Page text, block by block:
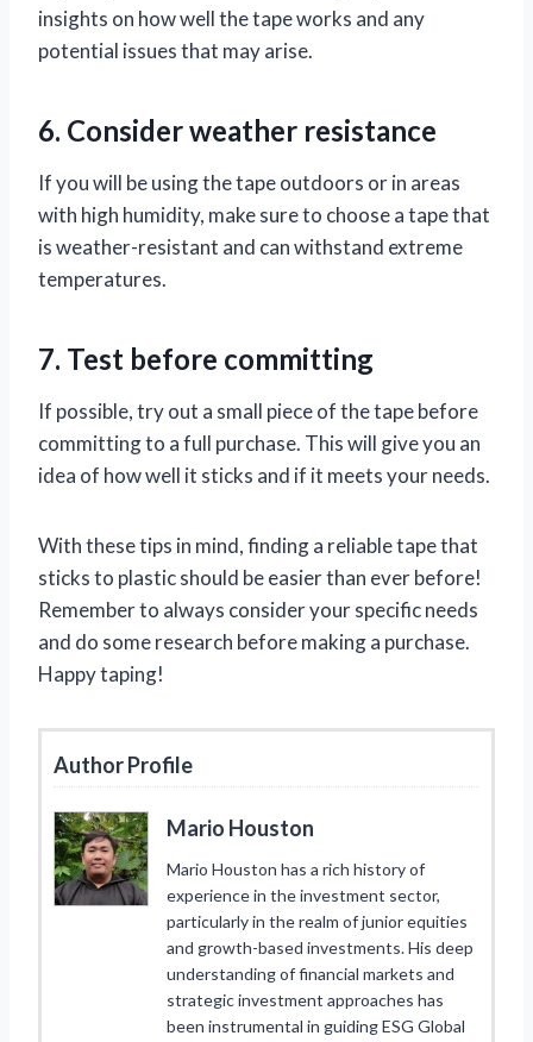
insights on how well the tape works and any
potential issues that may arise.
6. Consider weather resistance
If you will be using the tape outdoors or in areas
with high humidity, make sure to choose a tape that
is weather-resistant and can withstand extreme
temperatures.
7. Test before committing
If possible, try out a small piece of the tape before
committing to a full purchase. This will give you an
idea of how well it sticks and if it meets your needs.
With these tips in mind, finding a reliable tape that
sticks to plastic should be easier than ever before!
Remember to always consider your specific needs
and do some research before making a purchase.
Happy taping!
Author Profile
Mario Houston
Mario Houston has a rich history of
experience in the investment sector,
particularly in the realm of junior equities
and growth-based investments. His deep
understanding of financial markets and
strategic investment approaches has
been instrumental in guiding ESG Global